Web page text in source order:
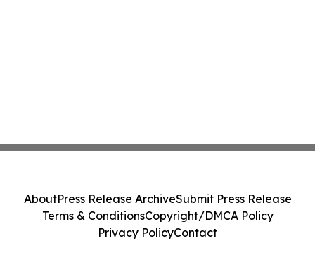
AboutPress Release ArchiveSubmit Press Release
Terms & ConditionsCopyright/DMCA Policy
Privacy PolicyContact